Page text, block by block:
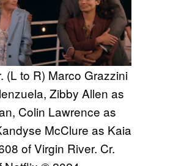
(L to R) Marco Grazzini
Zibby Allen as
Colin Lawrence as
McClure as Kaia
of Virgin River. Cr.